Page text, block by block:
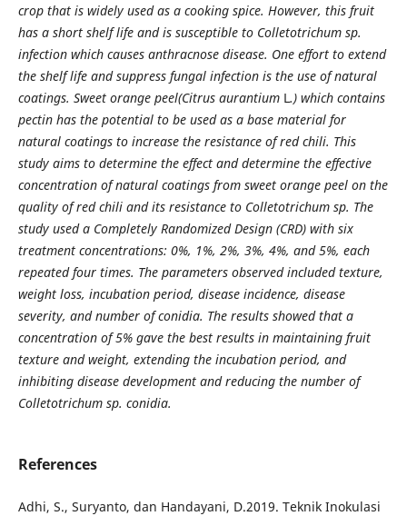
crop that is widely used as a cooking spice. However, this fruit
has a short shelf life and is susceptible to Colletotrichum sp.
infection which causes anthracnose disease. One effort to extend
the shelf life and suppress fungal infection is the use of natural
coatings. Sweet orange peel(Citrus aurantium L.) which contains
pectin has the potential to be used as a base material for
natural coatings to increase the resistance of red chili. This
study aims to determine the effect and determine the effective
concentration of natural coatings from sweet orange peel on the
quality of red chili and its resistance to Colletotrichum sp. The
study used a Completely Randomized Design (CRD) with six
treatment concentrations: 0%, 1%, 2%, 3%, 4%, and 5%, each
repeated four times. The parameters observed included texture,
weight loss, incubation period, disease incidence, disease
severity, and number of conidia. The results showed that a
concentration of 5% gave the best results in maintaining fruit
texture and weight, extending the incubation period, and
inhibiting disease development and reducing the number of
Colletotrichum sp. conidia.
References
Adhi, S., Suryanto, dan Handayani, D.2019. Teknik Inokulasi